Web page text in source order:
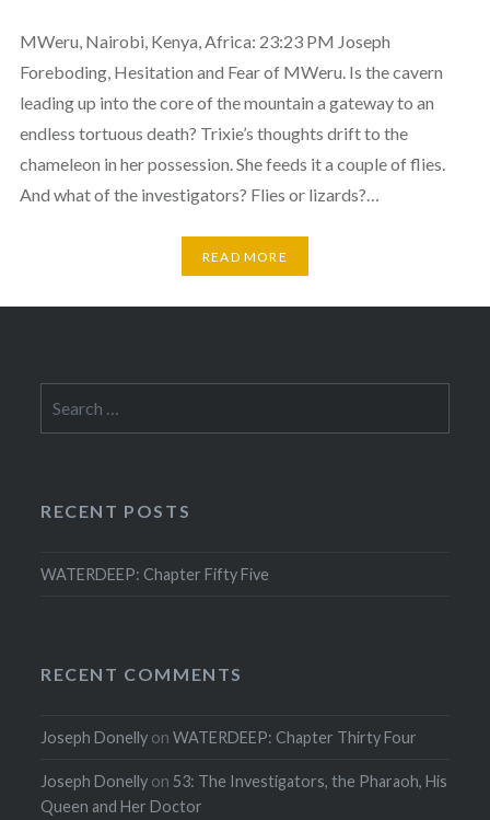
MWeru, Nairobi, Kenya, Africa: 23:23 PM Joseph
Foreboding, Hesitation and Fear of MWeru. Is the cavern
leading up into the core of the mountain a gateway to an
endless tortuous death? Trixie’s thoughts drift to the
chameleon in her possession. She feeds it a couple of flies.
And what of the investigators? Flies or lizards?…
READ MORE
for:
RECENT POSTS
WATERDEEP: Chapter Fifty Five
RECENT COMMENTS
Joseph Donelly onWATERDEEP: Chapter Thirty Four
Joseph Donelly on 53: The Investigators, the Pharaoh, His
Queen and Her Doctor